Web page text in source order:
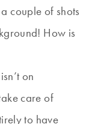
couple of shots
How is
on
care of
to have